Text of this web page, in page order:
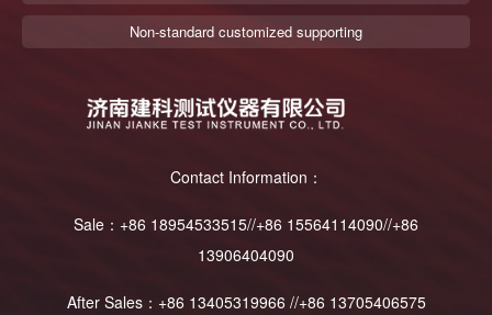
Non-standard customized supporting
Contact Information：
Sale：+86 18954533515//+86 15564114090//+86
13906404090
After Sales：+86 13405319966 //+86 13705406575